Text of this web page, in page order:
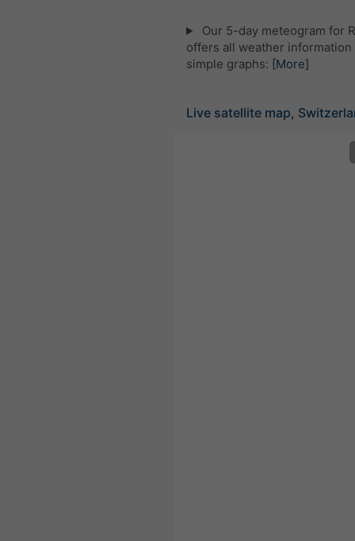
Our 5-day meteogram for
offers all weather information
simple graphs: [More]
Live satellite map,